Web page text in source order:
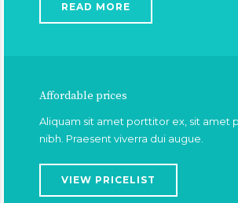
READ MORE
Affordable prices
Aliquam sit amet porttitor ex, sit amet
nibh. Praesent viverra dui augue.
VIEW PRICELIST